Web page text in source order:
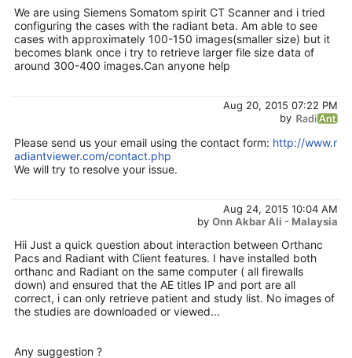
We are using Siemens Somatom spirit CT Scanner and i tried
configuring the cases with the radiant beta. Am able to see
cases with approximately 100-150 images(smaller size) but it
becomes blank once i try to retrieve larger file size data of
around 300-400 images.Can anyone help
Aug 20, 2015 07:22 PM
by
Please send us your email using the contact form: http://www.r
adiantviewer.com/contact.php
We will try to resolve your issue.
Aug 24, 2015 10:04 AM
by Onn Akbar Ali - Malaysia
Hii Just a quick question about interaction between Orthanc
Pacs and Radiant with Client features. I have installed both
orthanc and Radiant on the same computer ( all firewalls
down) and ensured that the AE titles IP and port are all
correct, i can only retrieve patient and study list. No images of
the studies are downloaded or viewed...
Any suggestion ?